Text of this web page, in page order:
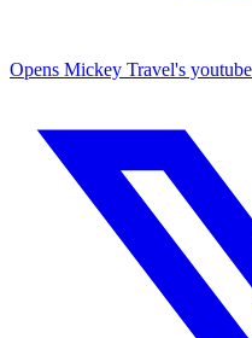
Opens Mickey Travel's